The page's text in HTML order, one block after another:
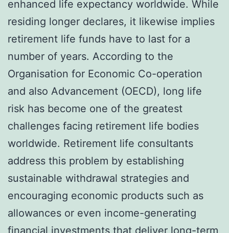
enhanced life expectancy worldwide. While
residing longer declares, it likewise implies
retirement life funds have to last for a
number of years. According to the
Organisation for Economic Co-operation
and also Advancement (OECD), long life
risk has become one of the greatest
challenges facing retirement life bodies
worldwide. Retirement life consultants
address this problem by establishing
sustainable withdrawal strategies and
encouraging economic products such as
allowances or even income-generating
financial investments that deliver long-term